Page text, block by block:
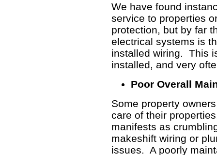
We have found
service to properties
protection, but by far
electrical systems is
installed wiring. This
installed, and very
Poor Overall
Some property
care of their
manifests as
makeshift wiring or
issues. A poorly